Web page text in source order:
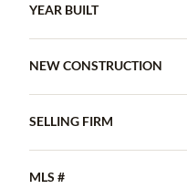
YEAR BUILT
NEW CONSTRUCTION
SELLING FIRM
MLS #